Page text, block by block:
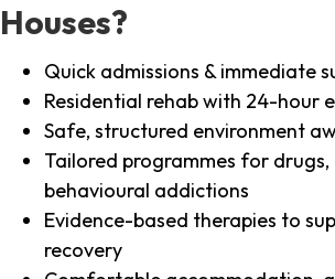
Houses?
Quick admissions & immediate
Residential rehab with 24-hour
Safe, structured environment
Tailored programmes for drugs,
behavioural addictions
Evidence-based therapies to
recovery